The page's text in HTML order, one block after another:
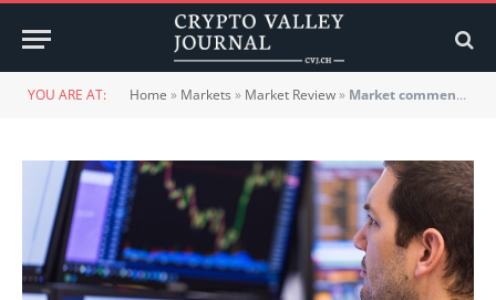
YOU ARE AT: Home » Markets » Market Review» Market commentary, 31.01.2023